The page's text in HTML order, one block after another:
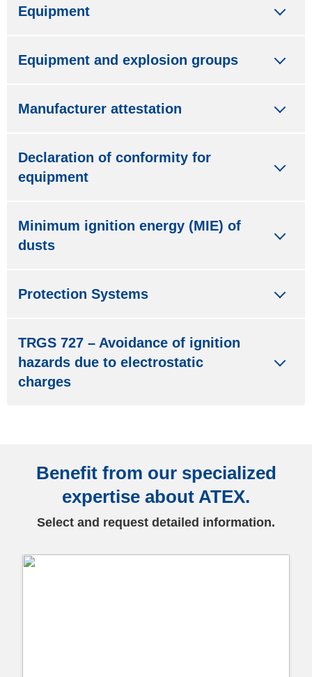
Equipment
Equipment and explosion groups
Manufacturer attestation
Declaration of conformity for
equipment
Minimum ignition energy (MIE) of
dusts
Protection Systems
TRGS 727 – Avoidance of ignition
hazards due to electrostatic
charges
Benefit from our specialized
expertise about ATEX.
Select and request detailed information.